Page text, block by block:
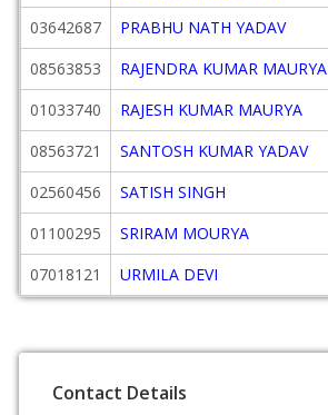
03642687
PRABHU NATH YADAV
08563853
RAJENDRA KUMAR MAURYA
01033740
RAJESH KUMAR MAURYA
08563721
SANTOSH KUMAR YADAV
02560456
SATISH SINGH
01100295
SRIRAM MOURYA
07018121
URMILA DEVI
Contact Details